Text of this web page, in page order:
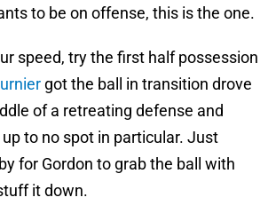
to be on offense, this is the one.
speed, try the first half possession
got the ball in transition drove
of a retreating defense and
to no spot in particular. Just
for Gordon to grab the ball with
it down.